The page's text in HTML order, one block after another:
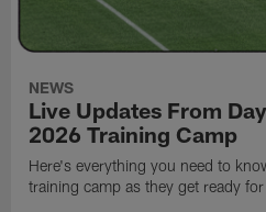
NEWS
Live Updates From
2026 Training Camp
Here's everything you need to
training camp as they get ready